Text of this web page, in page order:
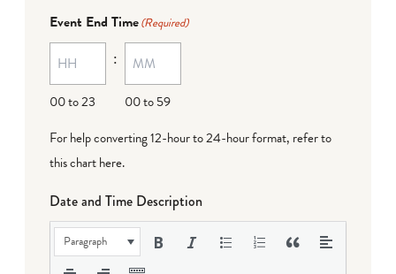
Event End Time(Required)
00 to 23
:
00 to 59
For help converting 12-hour to 24-hour format, refer to
this chart here.
Date and Time Description
Paragraph